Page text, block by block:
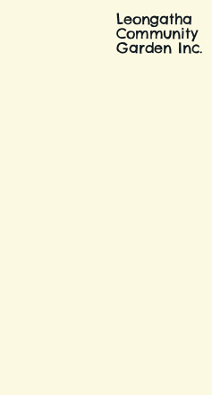
Leongatha
Community
Garden Inc.